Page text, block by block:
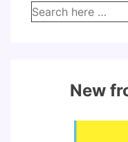
Search
for:
New